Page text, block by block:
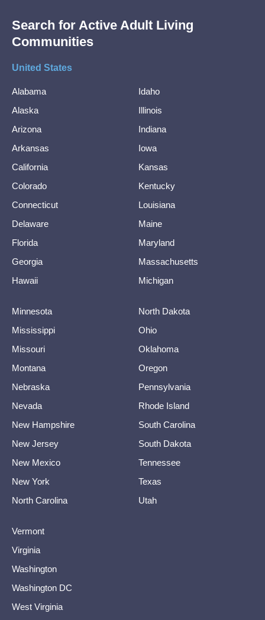
Search for Active Adult Living
Communities
United States
Alabama
Alaska
Arizona
Arkansas
California
Colorado
Connecticut
Delaware
Florida
Georgia
Hawaii
Idaho
Illinois
Indiana
Iowa
Kansas
Kentucky
Louisiana
Maine
Maryland
Massachusetts
Michigan
Minnesota
Mississippi
Missouri
Montana
Nebraska
Nevada
New Hampshire
New Jersey
New Mexico
New York
North Carolina
North Dakota
Ohio
Oklahoma
Oregon
Pennsylvania
Rhode Island
South Carolina
South Dakota
Tennessee
Texas
Utah
Vermont
Virginia
Washington
Washington DC
West Virginia